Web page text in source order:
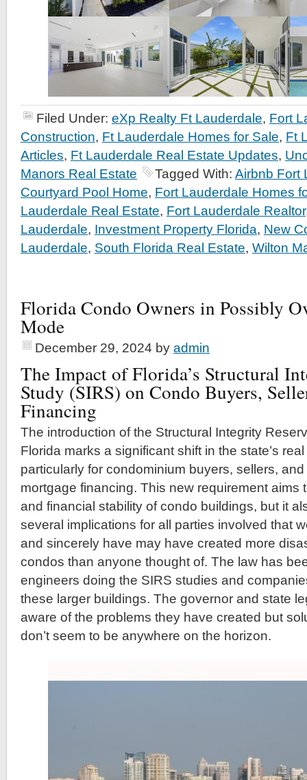
Filed Under: eXp Realty Ft Lauderdale, Fort
Construction, Ft Lauderdale Homes for Sale, Ft
Articles, Ft Lauderdale Real Estate Updates,
Manors Real Estate
Tagged With: Airbnb Fort
Courtyard Pool Home, Fort Lauderdale Homes
Lauderdale Real Estate, Fort Lauderdale Realtor
Lauderdale, Investment Property Florida, New
Lauderdale, South Florida Real Estate, Wilton
Florida Condo Owners in Possibly
Mode
December 29, 2024 by admin
The Impact of Florida’s Structural
Study (SIRS) on Condo Buyers,
Financing
The introduction of the Structural Integrity
Florida marks a significant shift in the state’s
particularly for condominium buyers, sellers,
mortgage financing. This new requirement aims
and financial stability of condo buildings, but it
several implications for all parties involved that
and sincerely have may have created more
condos than anyone thought of. The law has
engineers doing the SIRS studies and
these larger buildings. The governor and state
aware of the problems they have created but
don’t seem to be anywhere on the horizon.